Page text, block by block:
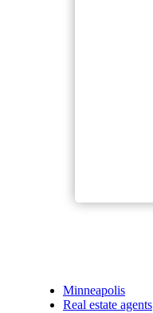
Minneapolis
Real estate agents